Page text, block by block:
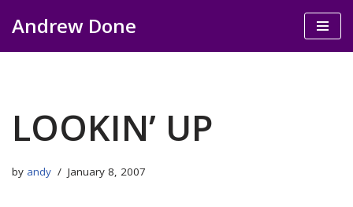
Andrew Done
LOOKIN’ UP
by andy January 8, 2007